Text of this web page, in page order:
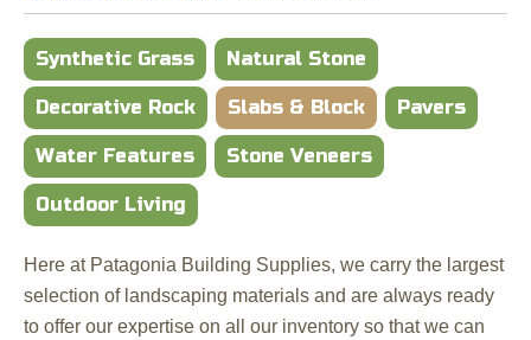
Synthetic Grass Natural Stone
Decorative Rock Slabs & Block Pavers
Water Features Stone Veneers
Outdoor Living
Here at Patagonia Building Supplies, we carry the largest
selection of landscaping materials and are always ready
to offer our expertise on all our inventory so that we can